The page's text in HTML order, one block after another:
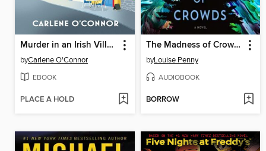
Murder in an Irish Village
byCarlene O'Connor
EBOOK
PLACE A HOLD
The Madness of Crowds
byLouise Penny
AUDIOBOOK
BORROW